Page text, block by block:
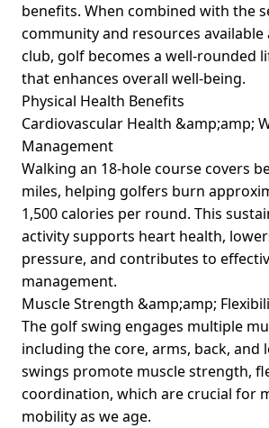
benefits. When combined with the
community and resources
club, golf becomes a well-rounded
that enhances overall well-being.
Physical Health Benefits
Cardiovascular Health &amp;amp;
Management
Walking an 18-hole course covers
miles, helping golfers burn
1,500 calories per round. This
activity supports heart health,
pressure, and contributes to
management.
Muscle Strength &amp;amp;
The golf swing engages multiple
including the core, arms, back, and
swings promote muscle strength,
coordination, which are crucial for
mobility as we age.